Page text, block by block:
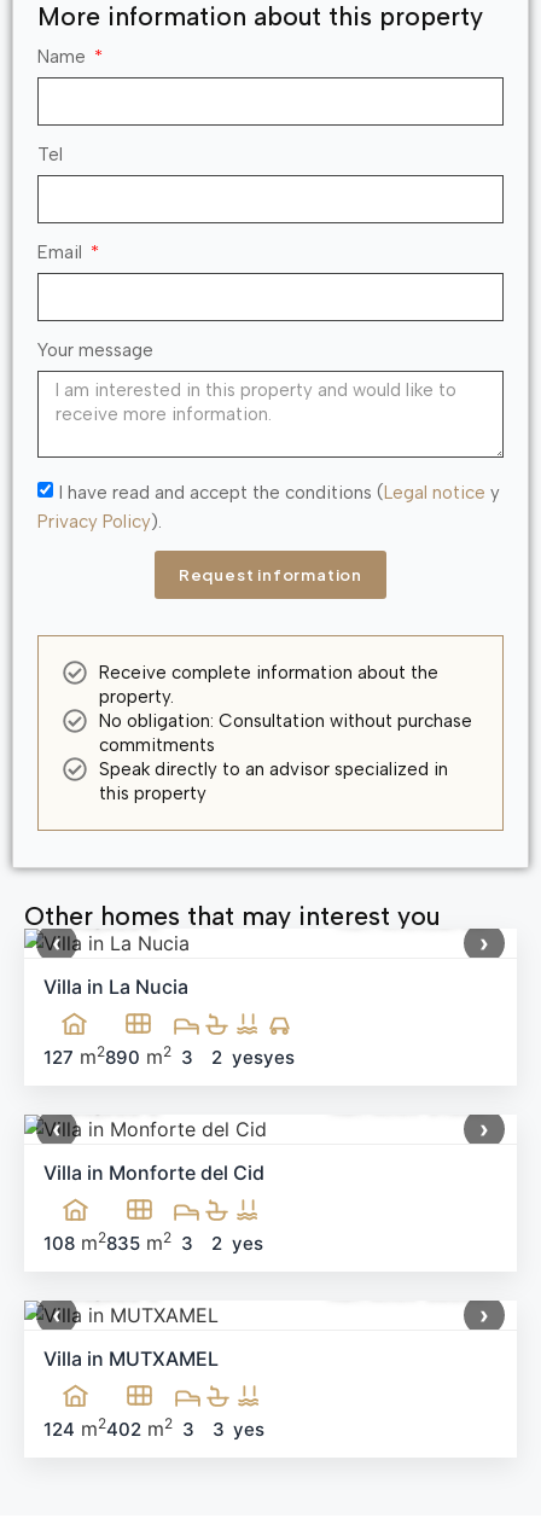
More information about this property
Name
Tel
Email
Your message
I have read and accept the conditions (Legal notice y
Privacy Policy).
Request information
Receive complete information about the
property.
No obligation: Consultation without purchase
commitments
Speak directly to an advisor specialized in
this property
Other homes that may interest you
640,000 € Ref: MNN58796
‹ ›
Villa in La Nucia
127 m2890 m2 3 2 yesyes
‹ ›
Villa in Monforte del Cid
108 m2835 m2 3 2 yes
‹ ›
Villa in MUTXAMEL
124 m2402 m2 3 3 yes